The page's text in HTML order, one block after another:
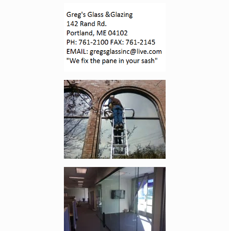
Enlarge image, 2 of 4
Enlarge image, 3 of 4